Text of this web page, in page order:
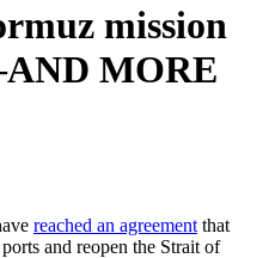
mission
MORE
reached an agreementthat
and reopen the Strait of